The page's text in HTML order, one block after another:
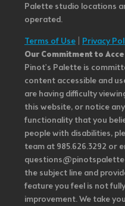
Palette studio locations
operated.
Terms of Use Privacy
Our Commitment to
Pinot's Palette is
content accessible and
are having difficulty
this website, or notice
functionality that you
people with disabilities,
team at 985.626.3292 or
the subject line and
feature you feel is not
improvement. We take